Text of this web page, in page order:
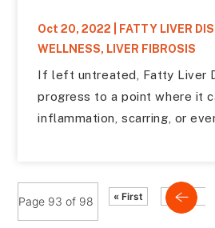
Oct 20, 2022 FATTY LIVER
WELLNESS, LIVER FIBROSIS
If left untreated, Fatty Liver
progress to a point where it
inflammation, scarring, or
Page 93 of 98 « First